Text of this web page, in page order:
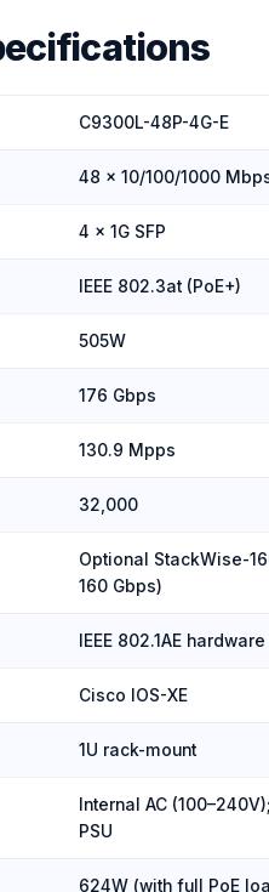
C9300L-48P-4G-E
48 × 10/100/1000
4 × 1G SFP
IEEE 802.3at (PoE+)
505W
176 Gbps
130.9 Mpps
32,000
Optional StackWise-
160 Gbps)
IEEE 802.1AE hardware
Cisco IOS-XE
1U rack-mount
Internal AC
PSU
624W (with full PoE